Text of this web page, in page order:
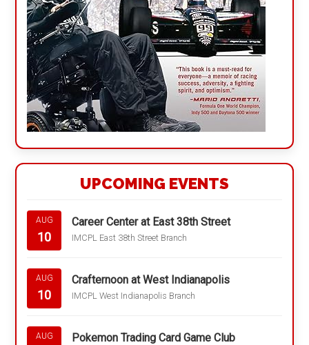
UPCOMING EVENTS
AUG
10
Career Center at East 38th Street
IMCPL East 38th Street Branch
AUG
10
Crafternoon at West Indianapolis
IMCPL West Indianapolis Branch
AUG Pokemon Trading Card Game Club